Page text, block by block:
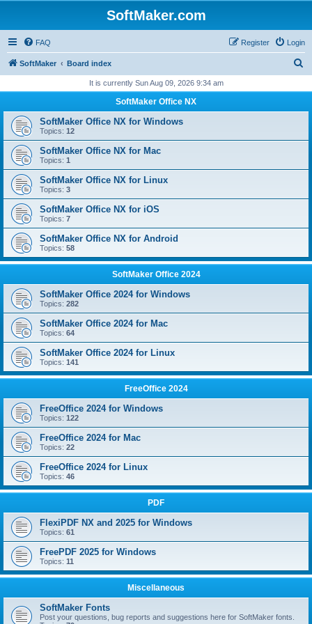
SoftMaker.com
FAQ Login
Register
SoftMaker Board index
r
It is currently Sun Aug 09, 2026 9:34 am
SoftMaker Office NX
SoftMaker Office NX for Windows
Topics: 12
SoftMaker Office NX for Mac
Topics: 1
SoftMaker Office NX for Linux
Topics: 3
SoftMaker Office NX for iOS
Topics: 7
SoftMaker Office NX for Android
Topics: 58
SoftMaker Office 2024
SoftMaker Office 2024 for Windows
Topics: 282
SoftMaker Office 2024 for Mac
Topics: 64
SoftMaker Office 2024 for Linux
Topics: 141
FreeOffice 2024
FreeOffice 2024 for Windows
Topics: 122
FreeOffice 2024 for Mac
Topics: 22
FreeOffice 2024 for Linux
Topics: 46
PDF
FlexiPDF NX and 2025 for Windows
Topics: 61
FreePDF 2025 for Windows
Topics: 11
Miscellaneous
SoftMaker Fonts
Post your questions, bug reports and suggestions here for SoftMaker fonts.